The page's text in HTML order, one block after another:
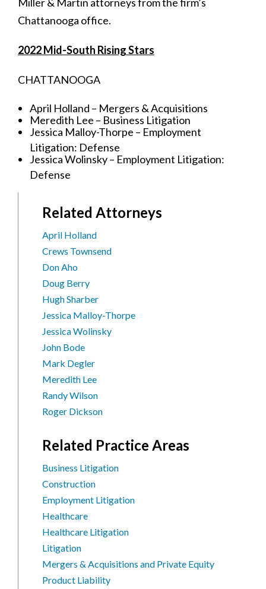
Chattanooga office.
2022 Mid-South Rising Stars
CHATTANOOGA
April Holland – Mergers & Acquisitions
Meredith Lee – Business Litigation
Jessica Malloy-Thorpe – Employment
Litigation: Defense
Jessica Wolinsky – Employment Litigation:
Defense
Related Attorneys
April Holland
Crews Townsend
Don Aho
Doug Berry
Hugh Sharber
Jessica Malloy-Thorpe
Jessica Wolinsky
John Bode
Mark Degler
Meredith Lee
Randy Wilson
Roger Dickson
Related Practice Areas
Business Litigation
Construction
Employment Litigation
Healthcare
Healthcare Litigation
Litigation
Mergers & Acquisitions and Private Equity
Product Liability